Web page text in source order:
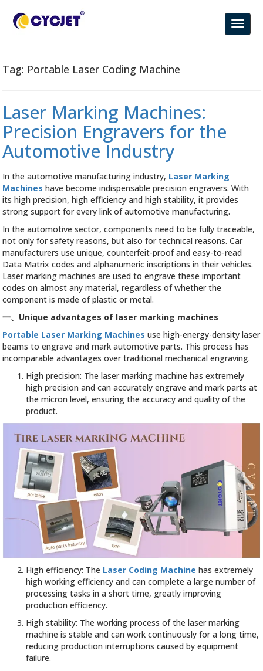
Tag: Portable Laser Coding Machine
Laser Marking Machines:
Precision Engravers for the
Automotive Industry
In the automotive manufacturing industry, Laser Marking
Machines have become indispensable precision engravers. With
its high precision, high efficiency and high stability, it provides
strong support for every link of automotive manufacturing.
In the automotive sector, components need to be fully traceable,
not only for safety reasons, but also for technical reasons. Car
manufacturers use unique, counterfeit-proof and easy-to-read
Data Matrix codes and alphanumeric inscriptions in their vehicles.
Laser marking machines are used to engrave these important
codes on almost any material, regardless of whether the
component is made of plastic or metal.
一、 Unique advantages of laser marking machines
Portable Laser Marking Machines use high-energy-density laser
beams to engrave and mark automotive parts. This process has
incomparable advantages over traditional mechanical engraving.
High precision: The laser marking machine has extremely
high precision and can accurately engrave and mark parts at
the micron level, ensuring the accuracy and quality of the
product.
High efficiency: The Laser Coding Machine has extremely
high working efficiency and can complete a large number of
processing tasks in a short time, greatly improving
production efficiency.
High stability: The working process of the laser marking
machine is stable and can work continuously for a long time,
reducing production interruptions caused by equipment
failure.